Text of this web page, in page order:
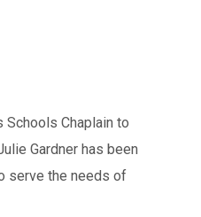
Chaplain to
Gardner has been
serve the needs of